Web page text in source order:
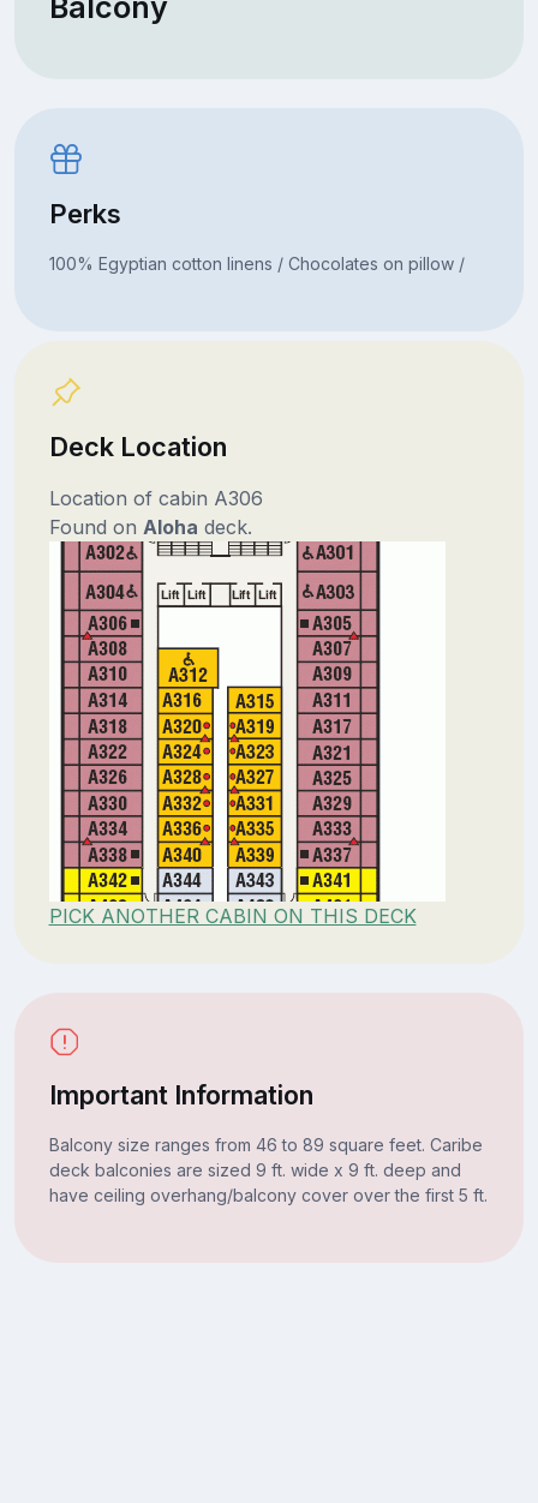
Perks
100% Egyptian cotton linens / Chocolates on pillow /
Deck Location
Location of cabin A306
Found on Aloha deck.
PICK ANOTHER CABIN ON THIS DECK
Important Information
Balcony size ranges from 46 to 89 square feet. Caribe
deck balconies are sized 9 ft. wide x 9 ft. deep and
have ceiling overhang/balcony cover over the first 5 ft.